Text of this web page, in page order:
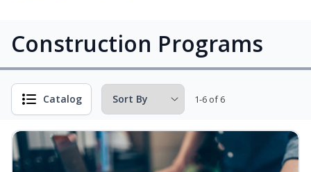
Construction Programs
Catalog 1-6 of 6